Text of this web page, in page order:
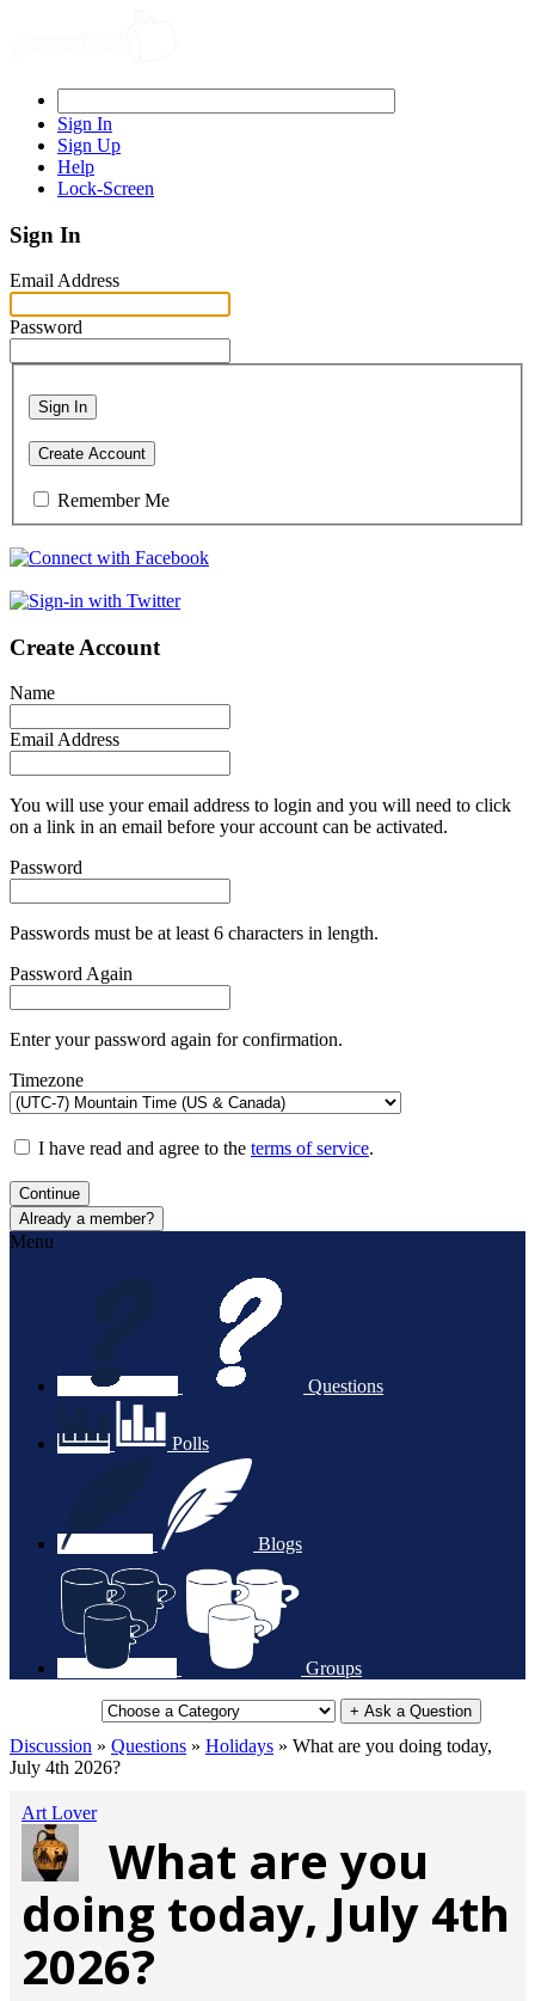
Sign In
Sign Up
Help
Lock-Screen
Sign In
Email Address
Password
Sign In
Create Account
Remember Me
Create Account
Name
Email Address
You will use your email address to login and you will need to click
on a link in an email before your account can be activated.
Password
Passwords must be at least 6 characters in length.
Password Again
Enter your password again for confirmation.
Timezone
I have read and agree to the terms of service.
Continue
Already a member?
Menu
Questions
Polls
Blogs
Groups
+ Ask a Question
Discussion » Questions » Holidays » What are you doing today,
July 4th 2026?
Art Lover
What are you
doing today, July 4th
2026?